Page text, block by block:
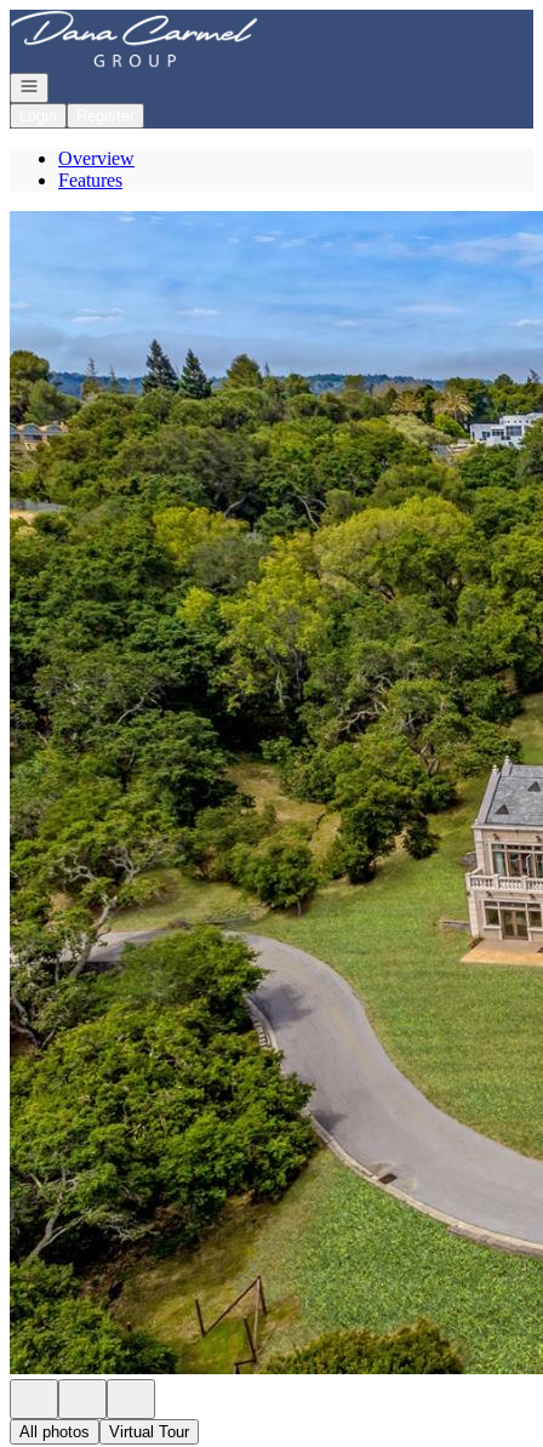
Go to: Homepage
Open navigation
Overview
Features
All photos Virtual Tour